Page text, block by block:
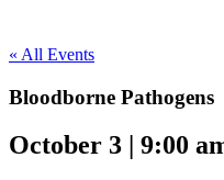
« All Events
Bloodborne Pathogens
October 3 | 9:00